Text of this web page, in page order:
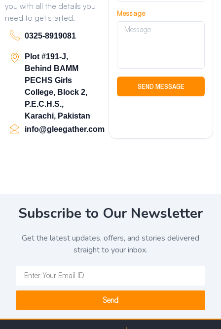
you with all the details you
need to get started.
0325-8919081
Plot #191-J,
Behind BAMM
PECHS Girls
College, Block 2,
P.E.C.H.S.,
Karachi, Pakistan
info@gleegather.com
Message
SEND MESSAGE
Subscribe to Our Newsletter
Get the latest updates, offers, and stories delivered
straight to your inbox.
Send